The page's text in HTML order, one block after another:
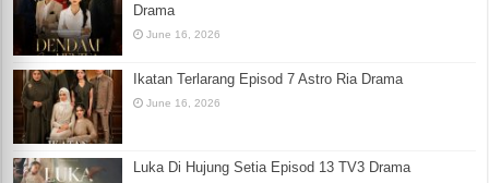
Drama
June 16, 2026
Ikatan Terlarang Episod 7 Astro Ria Drama
June 16, 2026
Luka Di Hujung Setia Episod 13 TV3 Drama